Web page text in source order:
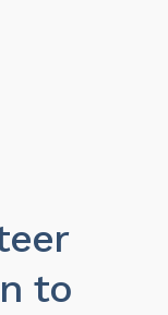
to